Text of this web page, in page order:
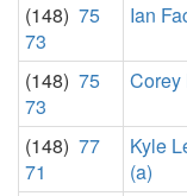
(148) 75
73
Ian
(148) 75
73
Corey
(148) 77
71
Kyle
(a)